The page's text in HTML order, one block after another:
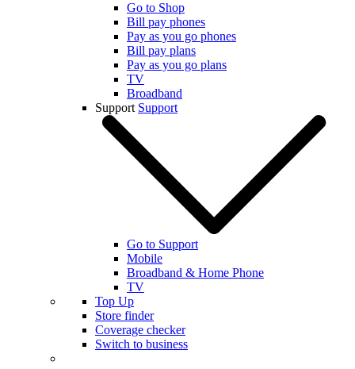
Go to Shop
Bill pay phones
Pay as you go phones
Bill pay plans
Pay as you go plans
TV
Broadband
Support Support
Go to Support
Mobile
Broadband & Home Phone
TV
Top Up
Store finder
Coverage checker
Switch to business